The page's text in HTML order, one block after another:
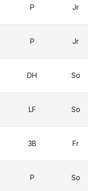
P Jr
P Jr
DH So
LF So
3B Fr
P So